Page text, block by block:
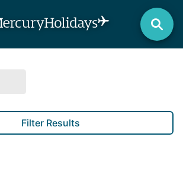
Filter Results